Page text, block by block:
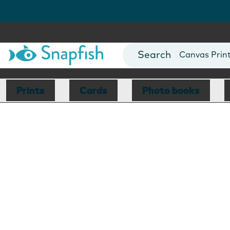
Photo Books
Canvas
Mugs
Blankets
Prints Cards Photo books